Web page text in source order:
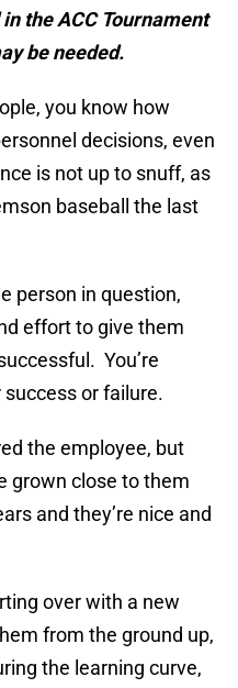
the ACC Tournament
be needed.
you know how
decisions, even
is not up to snuff, as
baseball the last
person in question,
effort to give them
You’re
or failure.
the employee, but
grown close to them
and they’re nice and
over with a new
from the ground up,
the learning curve,